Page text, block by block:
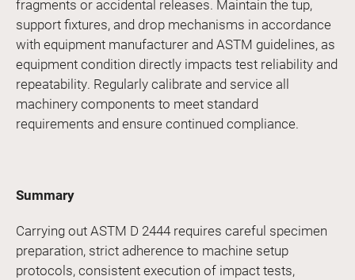
fragments or accidental releases. Maintain the tup,
support fixtures, and drop mechanisms in accordance
with equipment manufacturer and ASTM guidelines, as
equipment condition directly impacts test reliability and
repeatability. Regularly calibrate and service all
machinery components to meet standard
requirements and ensure continued compliance.
Summary
Carrying out ASTM D 2444 requires careful specimen
preparation, strict adherence to machine setup
protocols, consistent execution of impact tests,